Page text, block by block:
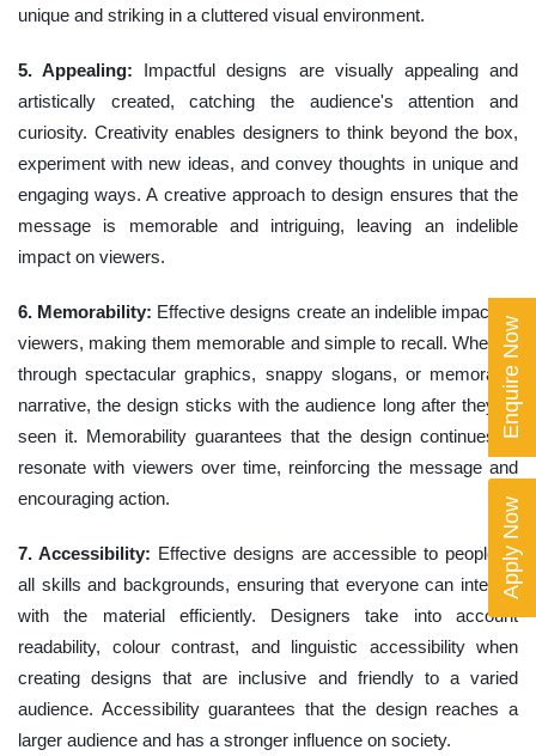
Enquire Now
Apply Now
unique and striking in a cluttered visual environment.
5. Appealing: Impactful designs are visually appealing and
artistically created, catching the audience's attention and
curiosity. Creativity enables designers to think beyond the box,
experiment with new ideas, and convey thoughts in unique and
engaging ways. A creative approach to design ensures that the
message is memorable and intriguing, leaving an indelible
impact on viewers.
6. Memorability: Effective designs create an indelible impact on
viewers, making them memorable and simple to recall. Whether
through spectacular graphics, snappy slogans, or memorable
narrative, the design sticks with the audience long after they've
seen it. Memorability guarantees that the design continues to
resonate with viewers over time, reinforcing the message and
encouraging action.
7. Accessibility: Effective designs are accessible to people of
all skills and backgrounds, ensuring that everyone can interact
with the material efficiently. Designers take into account
readability, colour contrast, and linguistic accessibility when
creating designs that are inclusive and friendly to a varied
audience. Accessibility guarantees that the design reaches a
larger audience and has a stronger influence on society.